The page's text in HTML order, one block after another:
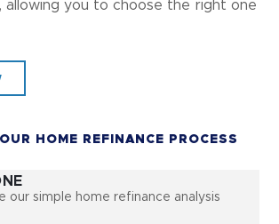
allowing you to choose the right one
HOME REFINANCE PROCESS
our simple home refinance analysis